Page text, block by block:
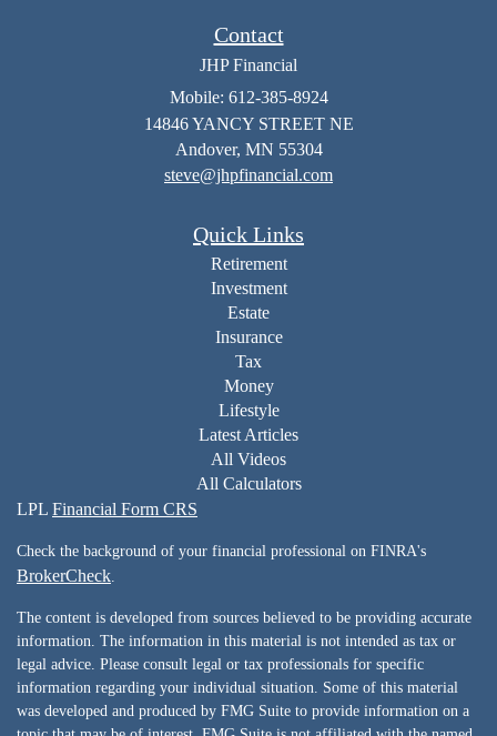
Contact
JHP Financial
Mobile: 612-385-8924
14846 YANCY STREET NE
Andover, MN 55304
steve@jhpfinancial.com
Quick Links
Retirement
Investment
Estate
Insurance
Tax
Money
Lifestyle
Latest Articles
All Videos
All Calculators
LPL Financial Form CRS
Check the background of your financial professional on FINRA's
BrokerCheck
The content is developed from sources believed to be providing accurate
information. The information in this material is not intended as tax or
legal advice. Please consult legal or tax professionals for specific
information regarding your individual situation. Some of this material
was developed and produced by FMG Suite to provide information on a